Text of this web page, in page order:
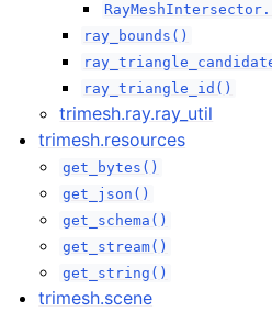
ray_bounds()
ray_triangle_id()
trimesh.ray.ray_util
trimesh.resources
get_bytes()
get_json()
get_schema()
get_stream()
get_string()
trimesh.scene